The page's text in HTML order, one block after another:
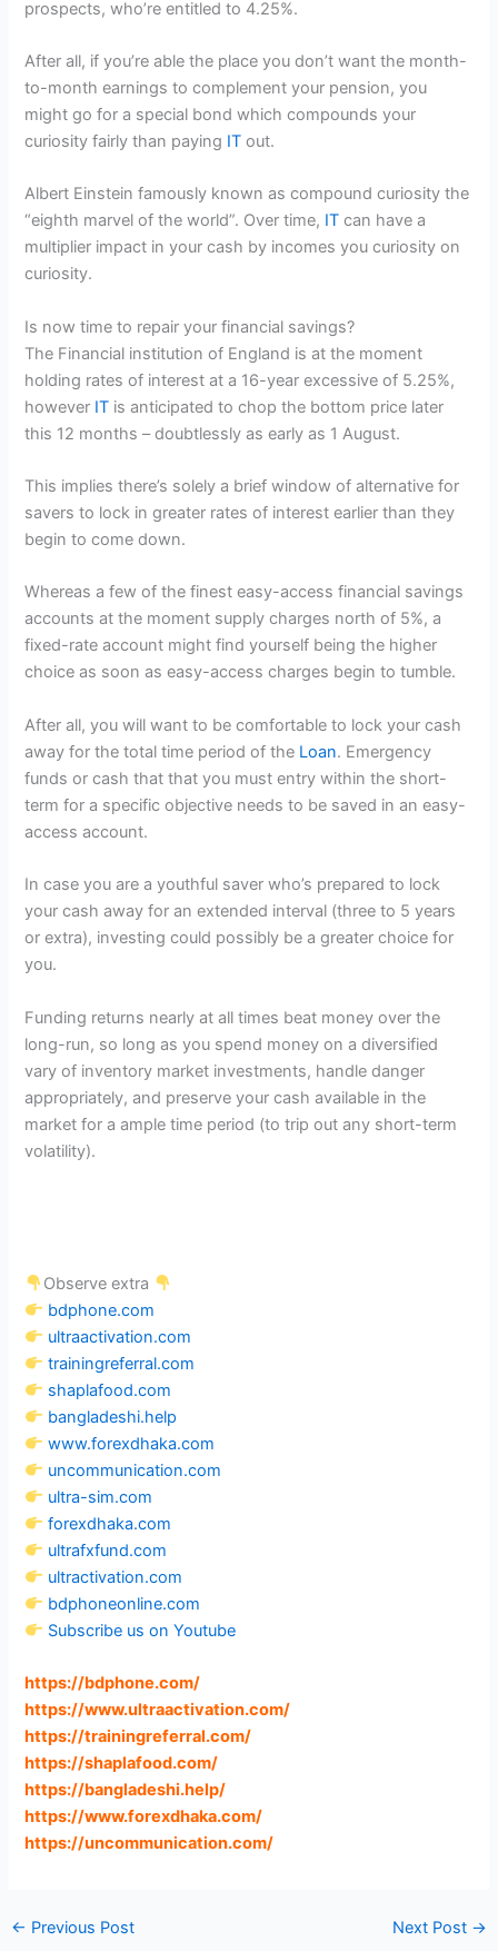
prospects, who’re entitled to 4.25%.
After all, if you’re able the place you don’t want the month-
to-month earnings to complement your pension, you
might go for a special bond which compounds your
curiosity fairly than paying IT out.
Albert Einstein famously known as compound curiosity the
“eighth marvel of the world”. Over time, IT can have a
multiplier impact in your cash by incomes you curiosity on
curiosity.
Is now time to repair your financial savings?
The Financial institution of England is at the moment
holding rates of interest at a 16-year excessive of 5.25%,
however IT is anticipated to chop the bottom price later
this 12 months – doubtlessly as early as 1 August.
This implies there’s solely a brief window of alternative for
savers to lock in greater rates of interest earlier than they
begin to come down.
Whereas a few of the finest easy-access financial savings
accounts at the moment supply charges north of 5%, a
fixed-rate account might find yourself being the higher
choice as soon as easy-access charges begin to tumble.
After all, you will want to be comfortable to lock your cash
away for the total time period of the Loan. Emergency
funds or cash that that you must entry within the short-
term for a specific objective needs to be saved in an easy-
access account.
In case you are a youthful saver who’s prepared to lock
your cash away for an extended interval (three to 5 years
or extra), investing could possibly be a greater choice for
you.
Funding returns nearly at all times beat money over the
long-run, so long as you spend money on a diversified
vary of inventory market investments, handle danger
appropriately, and preserve your cash available in the
market for a ample time period (to trip out any short-term
volatility).
Observe extra
bdphone.com
ultraactivation.com
trainingreferral.com
shaplafood.com
bangladeshi.help
www.forexdhaka.com
uncommunication.com
ultra-sim.com
forexdhaka.com
ultrafxfund.com
ultractivation.com
bdphoneonline.com
Subscribe us on Youtube
https://bdphone.com/
https://www.ultraactivation.com/
https://trainingreferral.com/
https://shaplafood.com/
https://bangladeshi.help/
https://www.forexdhaka.com/
https://uncommunication.com/
← Previous Post Next Post →